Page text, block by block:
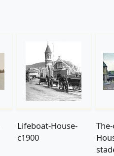
Lifeboat-House-
c1900